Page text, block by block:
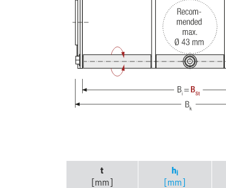
t
[mm]
hi
[mm]